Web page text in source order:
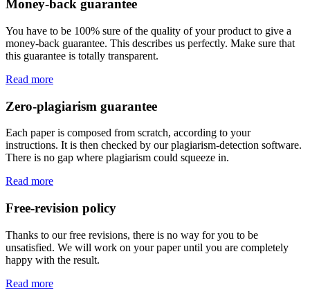
Money-back guarantee
You have to be 100% sure of the quality of your product to give a
money-back guarantee. This describes us perfectly. Make sure that
this guarantee is totally transparent.
Read more
Zero-plagiarism guarantee
Each paper is composed from scratch, according to your
instructions. It is then checked by our plagiarism-detection software.
There is no gap where plagiarism could squeeze in.
Read more
Free-revision policy
Thanks to our free revisions, there is no way for you to be
unsatisfied. We will work on your paper until you are completely
happy with the result.
Read more